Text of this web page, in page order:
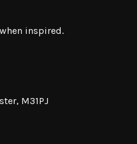
inspired.
M31PJ